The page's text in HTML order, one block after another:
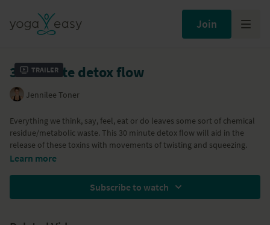
Join
Trailer
30 minute detox flow
Jennilee Toner
Everything we think, say, feel, eat or do leaves some sort of chemical
residue/metabolic waste. This 30 minute detox flow will aid in the
release of these toxins with movements of twisting and squeezing.
Learn more
Subscribe to watch